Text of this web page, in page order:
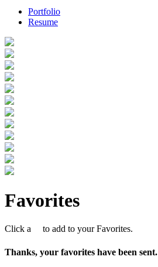
Portfolio
Resume
Favorites
Click a to add to your Favorites.
Thanks, your favorites have been sent.